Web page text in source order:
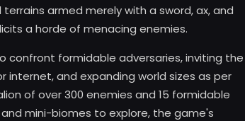
armed merely with a sword, ax, and
a horde of menacing enemies.
confront formidable adversaries, inviting the
internet, and expanding world sizes as per
of over 300 enemies and 15 formidable
mini-biomes to explore, the game's